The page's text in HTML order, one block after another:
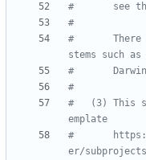
#       see
#
#       There
stems such as
#       Darwin,
#
#   (3) This
emplate
#       https://
er/